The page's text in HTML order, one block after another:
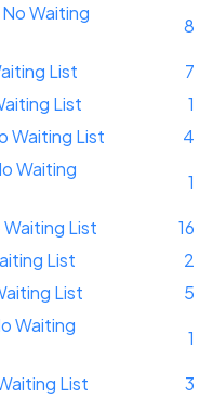
Waiting
8
List
7
List
1
Waiting List
4
Waiting
1
List
16
List
2
List
5
Waiting
1
List
3